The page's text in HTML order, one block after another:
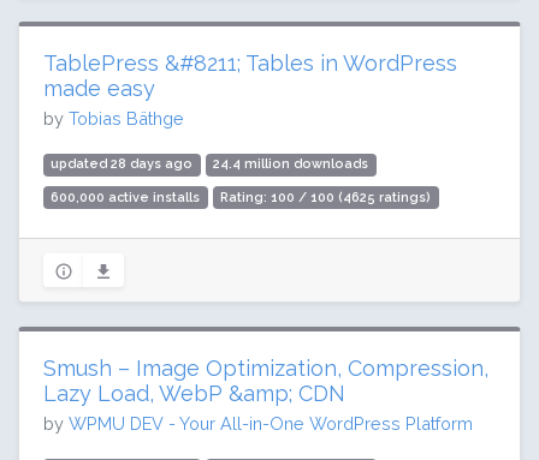
TablePress &#8211; Tables in WordPress
made easy
by Tobias Bäthge
updated 28 days ago 24.4 million downloads
600,000 active installs Rating: 100 / 100 (4625 ratings)
Smush – Image Optimization, Compression,
Lazy Load, WebP &amp; CDN
by WPMU DEV - Your All-in-One WordPress Platform